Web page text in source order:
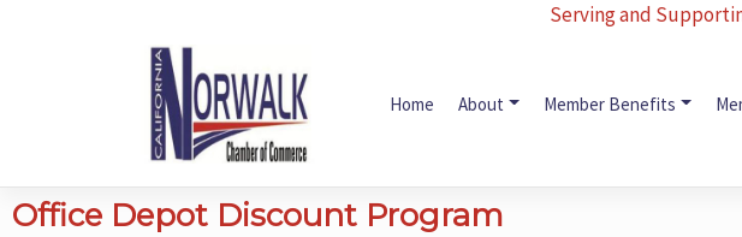
Serving and
Home About Member Benefits
Office Depot Discount Program